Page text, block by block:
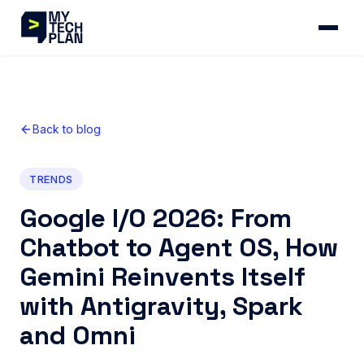
Back to blog
TRENDS
Google I/O 2026: From
Chatbot to Agent OS, How
Gemini Reinvents Itself
with Antigravity, Spark
and Omni